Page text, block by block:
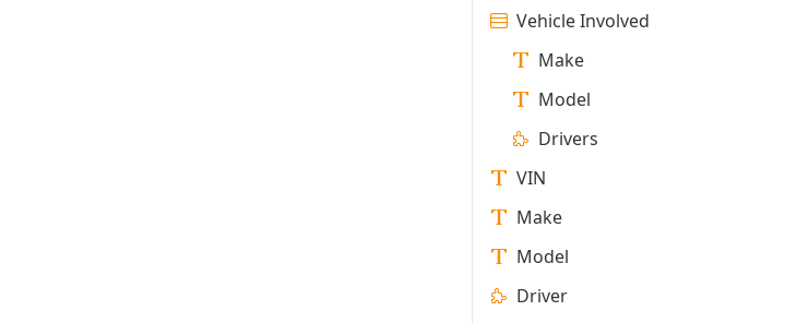
Vehicle Involved
Make
Model
Drivers
VIN
Make
Model
Driver